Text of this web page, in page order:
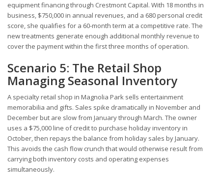
equipment financing through Crestmont Capital. With 18 months in
business, $750,000 in annual revenues, and a 680 personal credit
score, she qualifies for a 60-month term at a competitive rate. The
new treatments generate enough additional monthly revenue to
cover the payment within the first three months of operation.
Scenario 5: The Retail Shop
Managing Seasonal Inventory
A specialty retail shop in Magnolia Park sells entertainment
memorabilia and gifts. Sales spike dramatically in November and
December but are slow from January through March. The owner
uses a $75,000 line of credit to purchase holiday inventory in
October, then repays the balance from holiday sales by January.
This avoids the cash flow crunch that would otherwise result from
carrying both inventory costs and operating expenses
simultaneously.